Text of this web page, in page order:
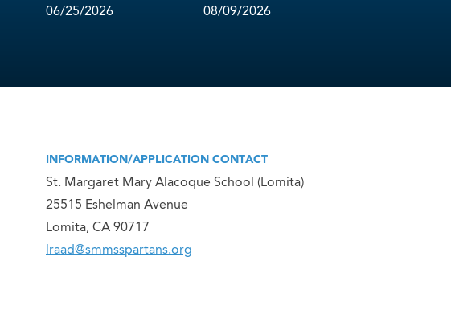
06/25/2026 08/09/2026
INFORMATION/APPLICATION CONTACT
St. Margaret Mary Alacoque School (Lomita)
25515 Eshelman Avenue
Lomita, CA 90717
lraad@smmsspartans.org